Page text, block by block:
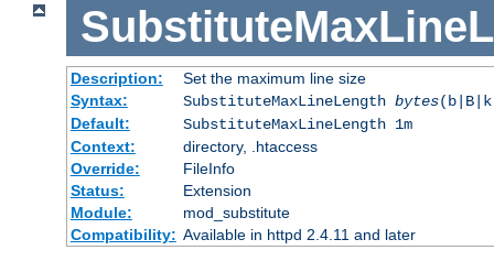
Description:
Set the maximum line size
Syntax:
SubstituteMaxLineLength bytes
Default:
SubstituteMaxLineLength 1m
Context:
directory, .htaccess
Override:
FileInfo
Status:
Extension
Module:
mod_substitute
Compatibility: Available in httpd 2.4.11 and later